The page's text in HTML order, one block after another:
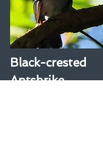
Black-crested
Antshrike